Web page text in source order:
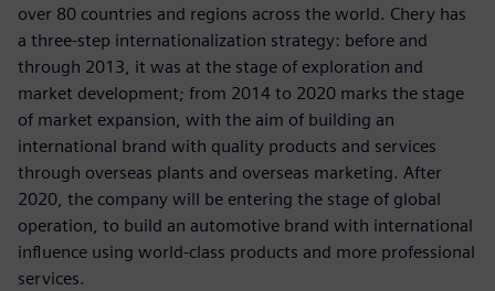
over 80 countries and regions across the world. Chery has
a three-step internationalization strategy: before and
through 2013, it was at the stage of exploration and
market development; from 2014 to 2020 marks the stage
of market expansion, with the aim of building an
international brand with quality products and services
through overseas plants and overseas marketing. After
2020, the company will be entering the stage of global
operation, to build an automotive brand with international
influence using world-class products and more professional
services.